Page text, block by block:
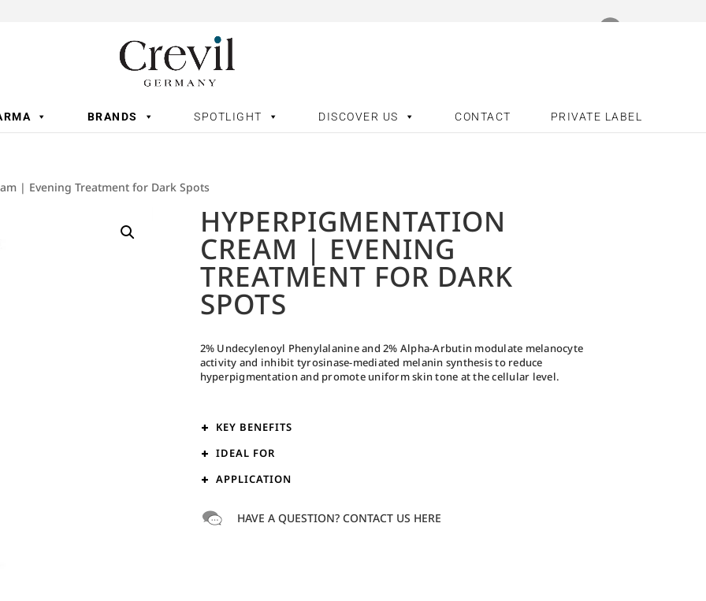
BRANDS SPOTLIGHT DISCOVER US CONTACT PRIVATE LABEL
| Evening Treatment for Dark Spots
HYPERPIGMENTATION
CREAM | EVENING
TREATMENT FOR DARK
SPOTS
2% Undecylenoyl Phenylalanine and 2% Alpha-Arbutin modulate melanocyte
activity and inhibit tyrosinase-mediated melanin synthesis to reduce
hyperpigmentation and promote uniform skin tone at the cellular level.
KEY BENEFITS
IDEAL FOR
APPLICATION
HAVE A QUESTION? CONTACT US HERE